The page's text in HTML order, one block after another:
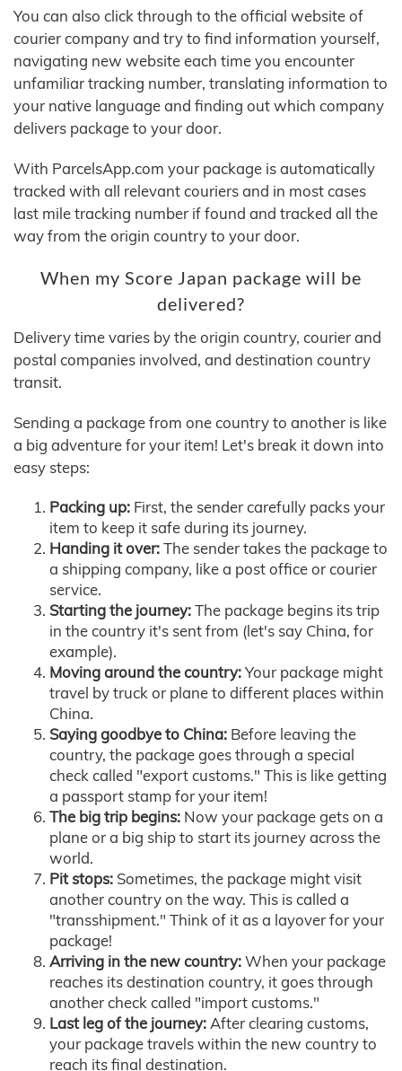
You can also click through to the official website of
courier company and try to find information yourself,
navigating new website each time you encounter
unfamiliar tracking number, translating information to
your native language and finding out which company
delivers package to your door.
With ParcelsApp.com your package is automatically
tracked with all relevant couriers and in most cases
last mile tracking number if found and tracked all the
way from the origin country to your door.
When my Score Japan package will be
delivered?
Delivery time varies by the origin country, courier and
postal companies involved, and destination country
transit.
Sending a package from one country to another is like
a big adventure for your item! Let's break it down into
easy steps:
Packing up: First, the sender carefully packs your
item to keep it safe during its journey.
Handing it over:The sender takes the package to
a shipping company, like a post office or courier
service.
Starting the journey:The package begins its trip
in the country it's sent from (let's say China, for
example).
Moving around the country:Your package might
travel by truck or plane to different places within
China.
Saying goodbye to China: Before leaving the
country, the package goes through a special
check called "export customs." This is like getting
a passport stamp for your item!
The big trip begins: Now your package gets on a
plane or a big ship to start its journey across the
world.
Pit stops: Sometimes, the package might visit
another country on the way. This is called a
"transshipment." Think of it as a layover for your
package!
Arriving in the new country:When your package
reaches its destination country, it goes through
another check called "import customs."
Last leg of the journey:After clearing customs,
your package travels within the new country to
reach its final destination.